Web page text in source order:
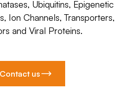
Ubiquitins, Epigenetic
Ion Channels, Transporters,
and Viral Proteins.
Contact us